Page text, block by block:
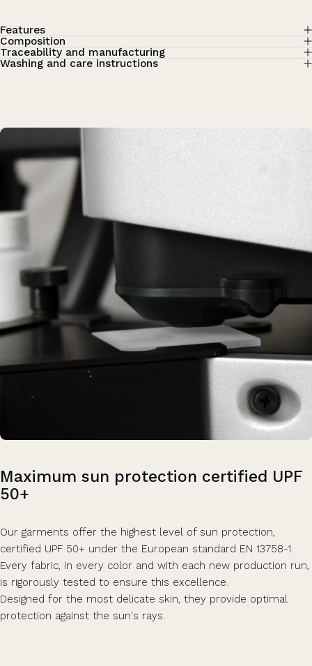
Features
Composition
Traceability and manufacturing
Washing and care instructions
Maximum sun protection certified UPF
50+
Our garments offer the highest level of sun protection,
certified UPF 50+ under the European standard EN 13758-1.
Every fabric, in every color and with each new production run,
is rigorously tested to ensure this excellence.
Designed for the most delicate skin, they provide optimal
protection against the sun's rays.